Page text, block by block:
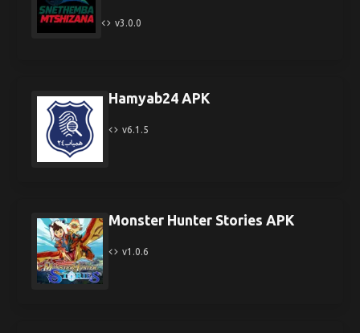
v3.0.0
Hamyab24 APK
v6.1.5
Monster Hunter Stories APK
v1.0.6